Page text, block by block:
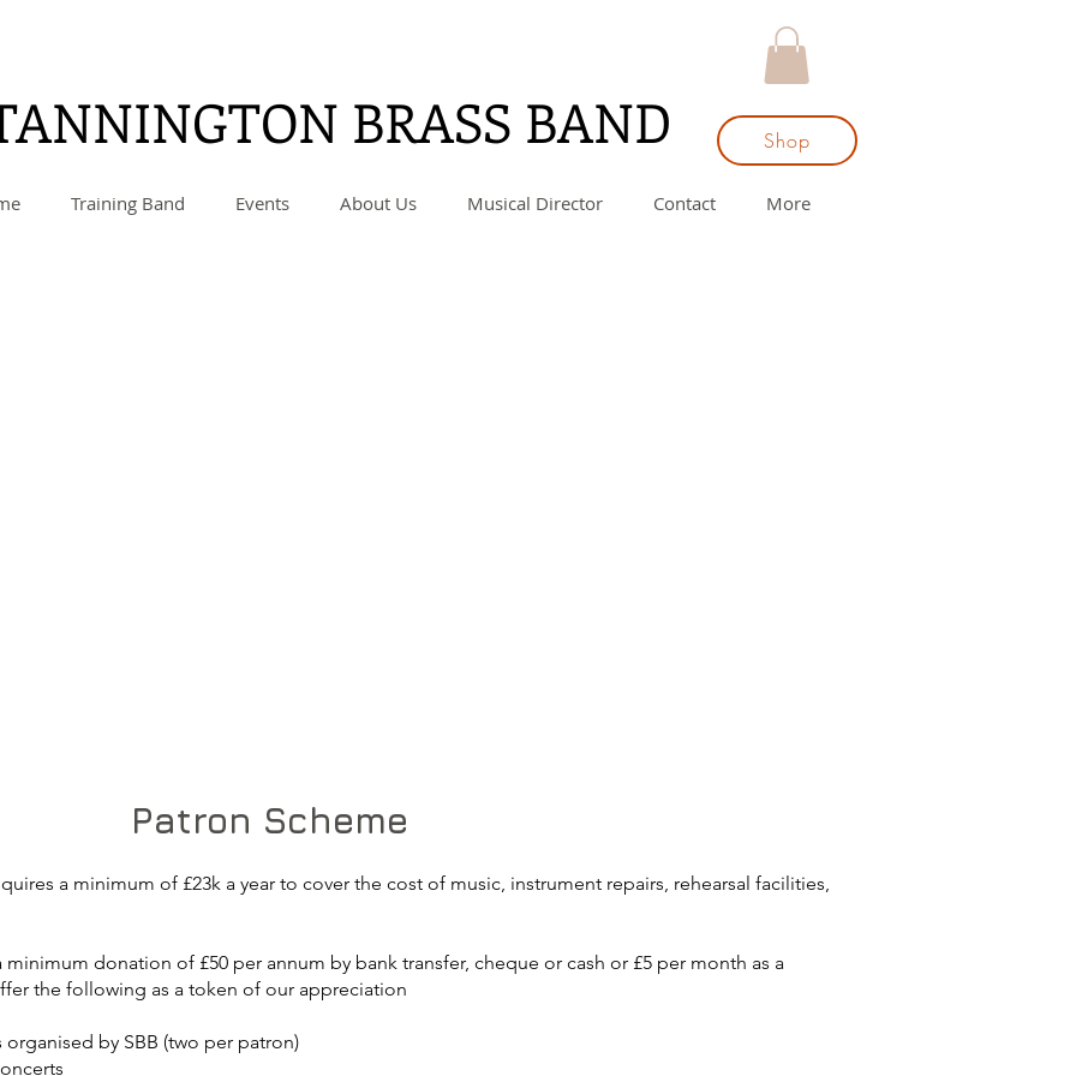
BRASS BAND Shop
Training Band Events About Us Musical Director Contact More
Patron Scheme
a minimum of £23k a year to cover the cost of music, instrument repairs, rehearsal facilities,
donation of £50 per annum by bank transfer, cheque or cash or £5 per month as a
the following as a token of our appreciation
by SBB (two per patron)